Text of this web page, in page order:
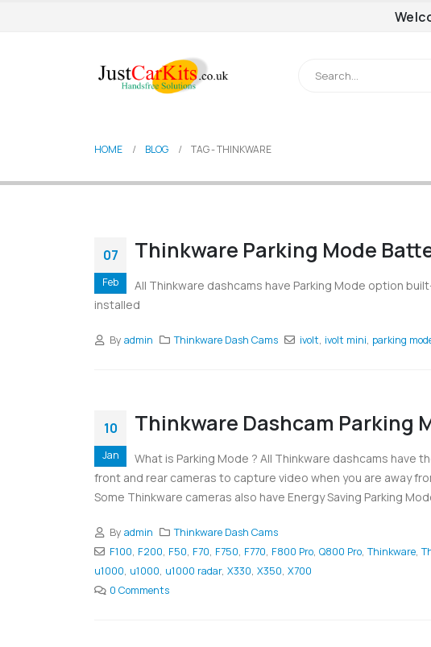
HOME BLOG TAG -THINKWARE
07
Feb
Thinkware Parking Mode
All Thinkware dashcams have Parking Mode option
installed
By admin Thinkware Dash Cams ivolt, ivolt mini, parking
10
Jan
Thinkware Dashcam Parking
What is Parking Mode ? All Thinkware dashcams have
front and rear cameras to capture video when you are away
Some Thinkware cameras also have Energy Saving Parking
By admin
Thinkware Dash Cams
F100, F200, F50, F70, F750, F770, F800 Pro, Q800 Pro,Thinkware,
u1000, u1000, u1000 radar, X330, X350, X700
0 Comments